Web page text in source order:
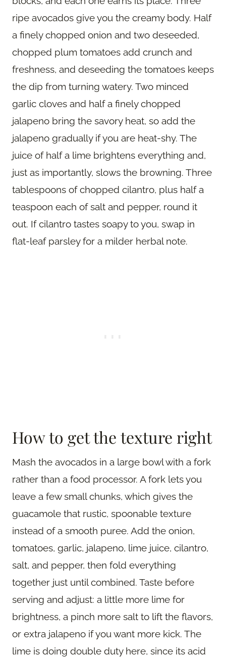
ripe avocados give you the creamy body. Half
a finely chopped onion and two deseeded,
chopped plum tomatoes add crunch and
freshness, and deseeding the tomatoes keeps
the dip from turning watery. Two minced
garlic cloves and half a finely chopped
jalapeno bring the savory heat, so add the
jalapeno gradually if you are heat-shy. The
juice of half a lime brightens everything and,
just as importantly, slows the browning. Three
tablespoons of chopped cilantro, plus half a
teaspoon each of salt and pepper, round it
out. If cilantro tastes soapy to you, swap in
flat-leaf parsley for a milder herbal note.
How to get the texture right
Mash the avocados in a large bowl with a fork
rather than a food processor. A fork lets you
leave a few small chunks, which gives the
guacamole that rustic, spoonable texture
instead of a smooth puree. Add the onion,
tomatoes, garlic, jalapeno, lime juice, cilantro,
salt, and pepper, then fold everything
together just until combined. Taste before
serving and adjust: a little more lime for
brightness, a pinch more salt to lift the flavors,
or extra jalapeno if you want more kick. The
lime is doing double duty here, since its acid